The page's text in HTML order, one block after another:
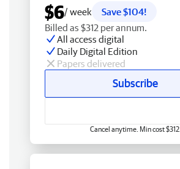
$6/ week
Save $104!
Billed as $312 per annum.
All access digital
Daily Digital Edition
Papers delivered
Subscribe
Cancel anytime. Min cost $312.